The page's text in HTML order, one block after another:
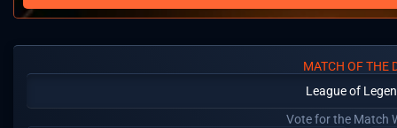
MATCH OF THE
League of
Vote for the Match